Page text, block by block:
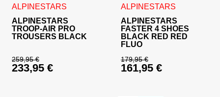
ALPINESTARS
ALPINESTARS
TROOP-AIR PRO
TROUSERS BLACK
259,95€
Original price was: 259,95 €.
233,95 €
This product has multiple variants. The options may be
ALPINESTARS
ALPINESTARS
FASTER 4 SHOES
BLACK RED RED
FLUO
179,95€
Original price was:
161,95 €
This product has multiple